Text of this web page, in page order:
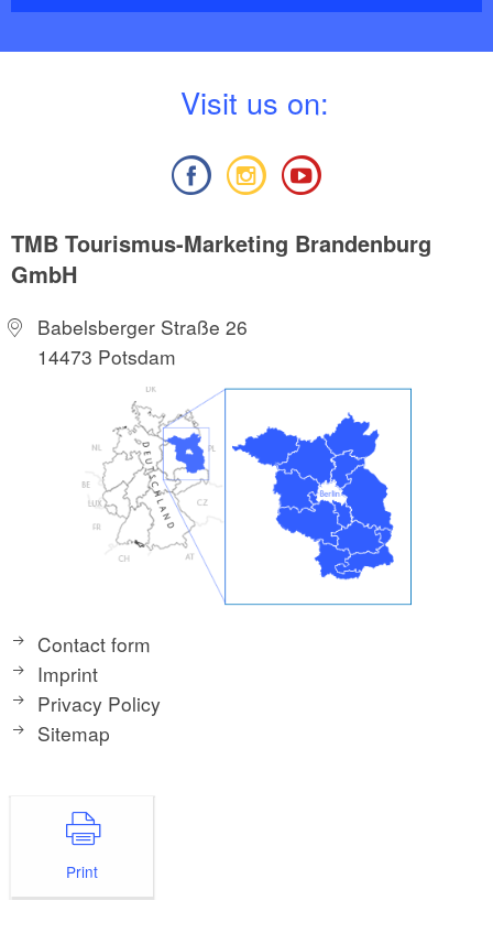
Visit us on:
TMB Tourismus-Marketing Brandenburg
GmbH
Babelsberger Straße 26
14473 Potsdam
Contact form
Imprint
Privacy Policy
Sitemap
Print